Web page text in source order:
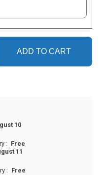
ADD TO CART
10
: Free
11
: Free